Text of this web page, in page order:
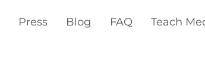
Press Blog FAQ Teach